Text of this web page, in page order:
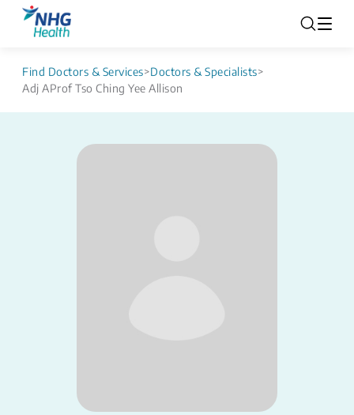
Find Doctors & Services>Doctors & Specialists>
Adj AProf Tso Ching Yee Allison